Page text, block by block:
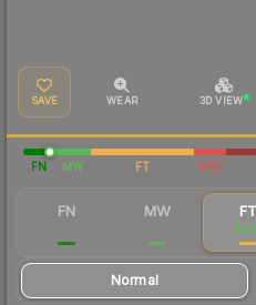
SAVE WEAR 3D VIEW
FN MW FT WW
FN MW FT
Normal